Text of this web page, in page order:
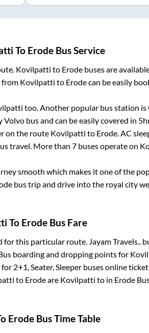
To Erode Bus Service
Kovilpatti to Erode buses are
from Kovilpatti to Erodecan be easily
too. Another popular bus station is
Volvo bus and can be easily covered in
on the route Kovilpatti to Erode. AC
travel. More than 7buses operate on
smooth which makes it one of the
bus trip and drive into the royal city
To ErodeBus Fare
for this particular route. Jayam Travels..
boarding and dropping points for
for 2+1, Seater, Sleeperbuses online
to Erodeare Kovilpatti to in Erode
ErodeBus Time Table